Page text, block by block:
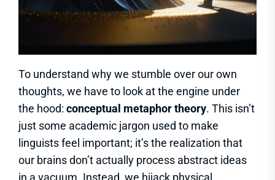
To understand why we stumble over our own
thoughts, we have to look at the engine under
the hood: conceptual metaphor theory. This isn’t
just some academic jargon used to make
linguists feel important; it’s the realization that
our brains don’t actually process abstract ideas